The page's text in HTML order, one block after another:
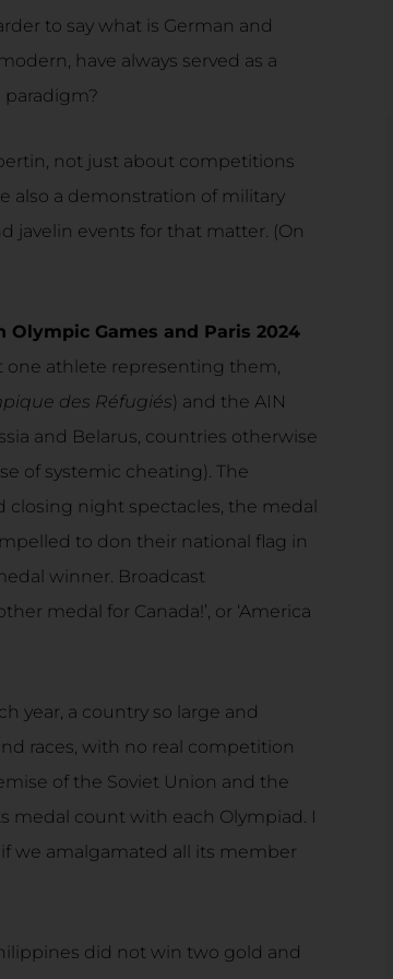
to say what is German and
have always served as a
not just about competitions
also a demonstration of military
javelin events for that matter. (On
Games and Paris 2024
one athlete representing them,
des Réfugiés) and the AIN
and Belarus, countries otherwise
of systemic cheating). The
night spectacles, the medal
to don their national flag in
winner. Broadcast
medal for Canada!’, or ‘America
year, a country so large and
races, with no real competition
of the Soviet Union and the
medal count with each Olympiad. I
we amalgamated all its member
did not win two gold and